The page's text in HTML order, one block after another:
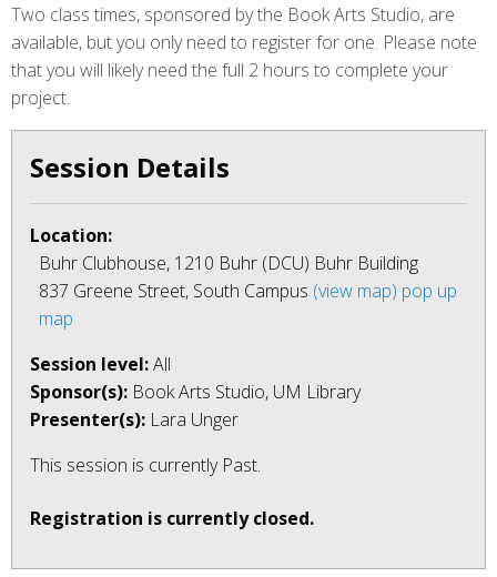
Two class times, sponsored by the Book Arts Studio, are
available, but you only need to register for one. Please note
that you will likely need the full 2 hours to complete your
project.
Session Details
Location:
Buhr Clubhouse, 1210 Buhr (DCU) Buhr Building
837 Greene Street, South Campus (view map) pop up
map
Session level:All
Sponsor(s): Book Arts Studio, UM Library
Presenter(s): Lara Unger
This session is currently Past.
Registration is currently closed.